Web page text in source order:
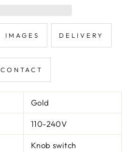
IMAGES DELIVERY
CONTACT
Gold
110-240V
Knob switch